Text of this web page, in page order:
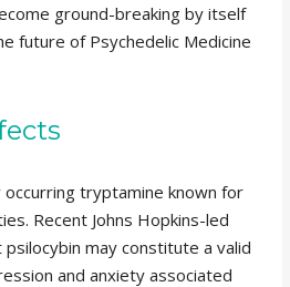
ground-breaking by itself
future of Psychedelic Medicine
occurring tryptamine known for
Recent Johns Hopkins-led
may constitute a valid
and anxiety associated